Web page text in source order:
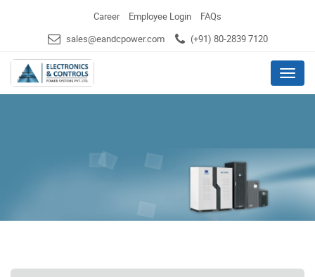
Career Employee Login
FAQs
sales@eandcpower.com
(+91) 80-2839 7120
Menu